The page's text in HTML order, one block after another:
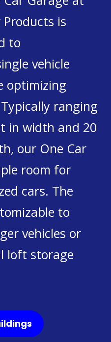
is
to
vehicle
optimizing
ranging
in width and 20
our One Car
room for
cars. The
to
vehicles or
loft storage